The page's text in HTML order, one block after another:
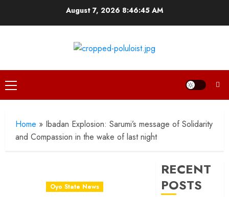
August 7, 2026 8:46:47 AM
Primary
Menu
Home » Ibadan Explosion: Sarumi’s message of Solidarity
and Compassion in the wake of last night
Oyo State News
RECENT
POSTS